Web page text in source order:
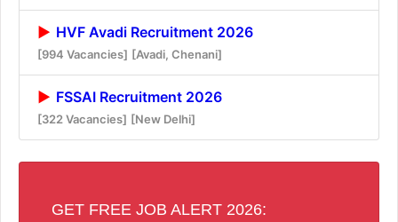
HVF Avadi Recruitment 2026
[994 Vacancies] [Avadi, Chenani]
FSSAI Recruitment 2026
[322 Vacancies] [New Delhi]
GET FREE JOB ALERT 2026: